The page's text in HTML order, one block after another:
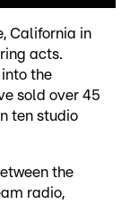
California in
acts.
the
sold over 45
ten studio
the
radio,